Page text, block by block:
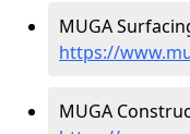
MUGA
https://
MUGA